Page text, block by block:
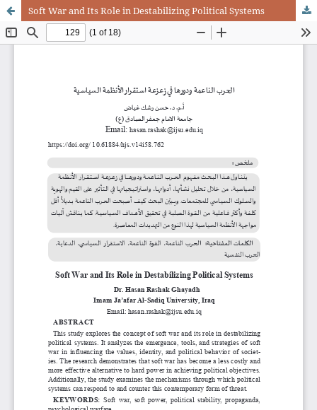
Soft War and Its Role in Destabilizing Political Systems